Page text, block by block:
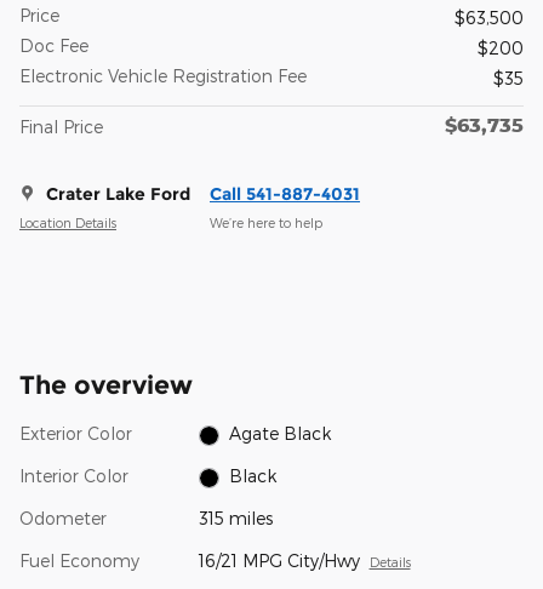
Price
$63,500
Doc Fee
$200
Electronic Vehicle Registration Fee
$35
Final Price $63,735
Crater Lake Ford
Location Details
Call 541-887-4031
We’re here to help
The overview
Exterior Color Agate Black
Interior Color Black
Odometer 315 miles
Fuel Economy 16/21 MPG City/Hwy Details